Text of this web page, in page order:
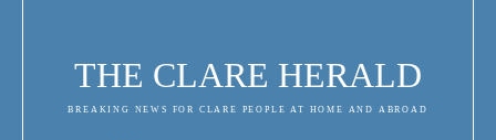
THE CLARE HERALD
BREAKING NEWS FOR CLARE PEOPLE AT HOME AND ABROAD